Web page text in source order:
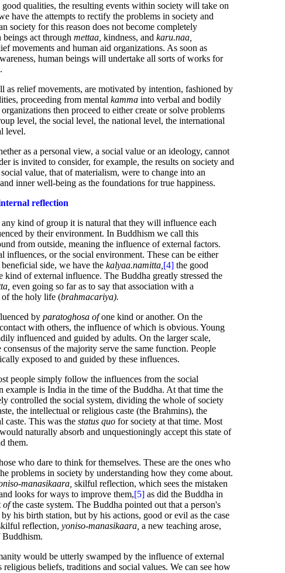
qualities, the resulting events within society will take on
have the attempts to rectify the problems in society and
society for this reason does not become completely
beings act through mettaa, kindness, and karu.naa,
movements and human aid organizations. As soon as
human beings will undertake all sorts of works for
as relief movements, are motivated by intention, fashioned by
proceeding from mental kamma into verbal and bodily
then proceed to either create or solve problems
level, the social level, the national level, the international
level.
as a personal view, a social value or an ideology, cannot
is invited to consider, for example, the results on society and
value, that of materialism, were to change into an
inner well-being as the foundations for true happiness.
reflection
kind of group it is natural that they will influence each
by their environment. In Buddhism we call this
from outside, meaning the influence of external factors.
influences, or the social environment. These can be either
side, we have the kalyaa.namitta, [4] the good
of external influence. The Buddha greatly stressed the
even going so far as to say that association with a
the holy life (brahmacariya).
by paratoghosa ofone kind or another. On the
with others, the influence of which is obvious. Young
influenced and guided by adults. On the larger scale,
of the majority serve the same function. People
exposed to and guided by these influences.
people simply follow the influences from the social
example is India in the time of the Buddha. At that time the
controlled the social system, dividing the whole of society
the intellectual or religious caste (the Brahmins), the
caste. This was the status quo for society at that time. Most
naturally absorb and unquestioningly accept this state of
them.
who dare to think for themselves. These are the ones who
problems in society by understanding how they come about.
manasikaara, skilful reflection, which sees the mistaken
looks for ways to improve them,[5] as did the Buddha in
ofthe caste system. The Buddha pointed out that a person's
his birth station, but by his actions, good or evil as the case
reflection, yoniso-manasikaara, a new teaching arose,
would be utterly swamped by the influence of external
religious beliefs, traditions and social values. We can see how